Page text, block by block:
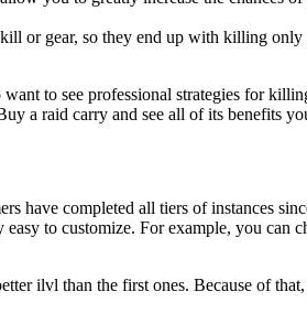
or gear, so they end up with killing
to see professional strategies for
a raid carry and see all of its benefits
have completed all tiers of instances
to customize. For example, you can
ilvl than the first ones. Because of